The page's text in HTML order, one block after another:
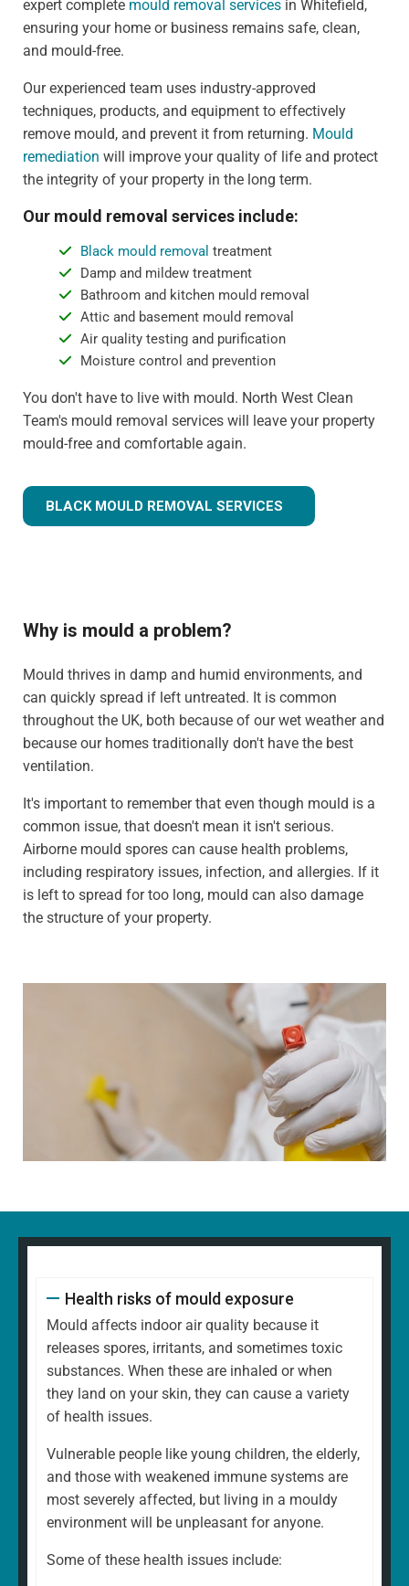
expert complete mould removal services in Whitefield,
ensuring your home or business remains safe, clean,
and mould-free.
Our experienced team uses industry-approved
techniques, products, and equipment to effectively
remove mould, and prevent it from returning. Mould
remediation will improve your quality of life and protect
the integrity of your property in the long term.
Our mould removal services include:
Black mould removal treatment
Damp and mildew treatment
Bathroom and kitchen mould removal
Attic and basement mould removal
Air quality testing and purification
Moisture control and prevention
You don't have to live with mould. North West Clean
Team's mould removal services will leave your property
mould-free and comfortable again.
BLACK MOULD REMOVAL SERVICES
Why is mould a problem?
Mould thrives in damp and humid environments, and
can quickly spread if left untreated. It is common
throughout the UK, both because of our wet weather and
because our homes traditionally don't have the best
ventilation.
It's important to remember that even though mould is a
common issue, that doesn't mean it isn't serious.
Airborne mould spores can cause health problems,
including respiratory issues, infection, and allergies. If it
is left to spread for too long, mould can also damage
the structure of your property.
Health risks of mould exposure
Mould affects indoor air quality because it
releases spores, irritants, and sometimes toxic
substances. When these are inhaled or when
they land on your skin, they can cause a variety
of health issues.
Vulnerable people like young children, the elderly,
and those with weakened immune systems are
most severely affected, but living in a mouldy
environment will be unpleasant for anyone.
Some of these health issues include: